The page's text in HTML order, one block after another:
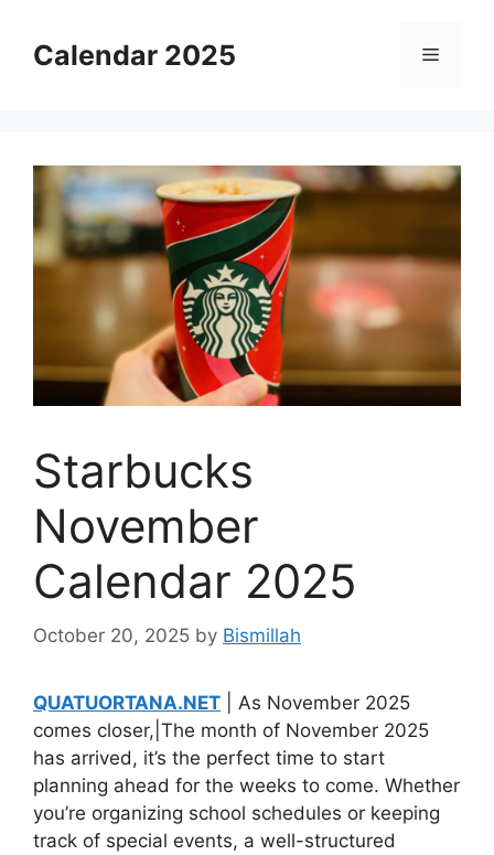
contentCalendar 2025 Menu
Starbucks
November
Calendar 2025
October 20, 2025 by Bismillah
QUATUORTANA.NET | As November 2025
comes closer,|The month of November 2025
has arrived, it’s the perfect time to start
planning ahead for the weeks to come. Whether
you’re organizing school schedules or keeping
track of special events, a well-structured